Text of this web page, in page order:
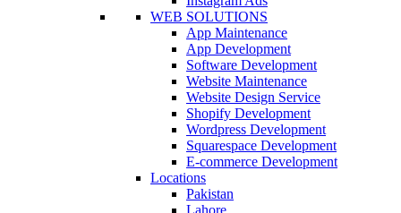
WEB SOLUTIONS
App Maintenance
App Development
Software Development
Website Maintenance
Website Design Service
Shopify Development
Wordpress Development
Squarespace Development
E-commerce Development
Locations
Pakistan
Lahore